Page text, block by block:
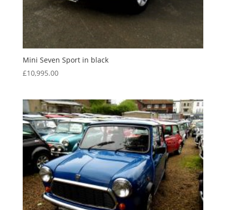
Mini Seven Sport in black
£10,995.00